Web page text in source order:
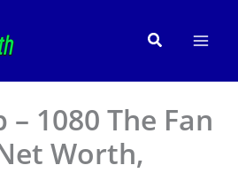
Search
– 1080 The Fan
Worth,